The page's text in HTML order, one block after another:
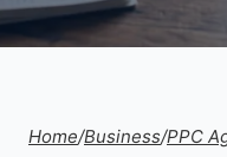
Home/Business/PPC